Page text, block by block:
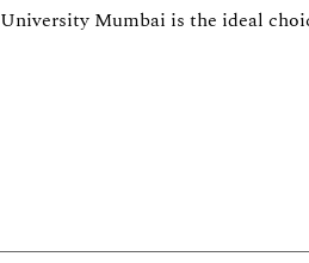
Mumbai is the ideal